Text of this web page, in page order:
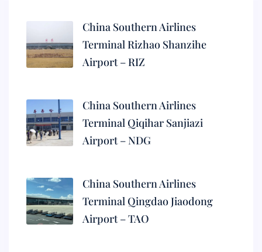
China Southern Airlines
Terminal Rizhao Shanzihe
Airport – RIZ
China Southern Airlines
Terminal Qiqihar Sanjiazi
Airport – NDG
China Southern Airlines
Terminal Qingdao Jiaodong
Airport – TAO